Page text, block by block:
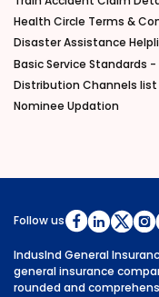
Health Circle Terms &
Disaster Assistance
Basic Service Standards
Distribution Channels list
Nominee Updation
Follow us
IndusInd General
general insurance
rounded and